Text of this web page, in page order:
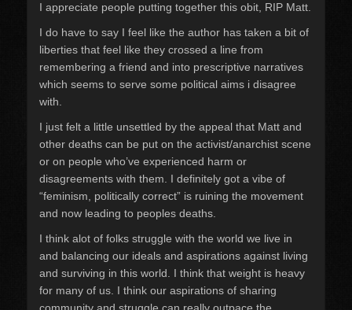
I appreciate people putting together this obit, RIP Matt.
I do have to say I feel like the author has taken a bit of
liberties that feel like they crossed a line from
remembering a friend and into prescriptive narratives
which seems to serve some political aims i disagree
with.
I just felt a little unsettled by the appeal that Matt and
other deaths can be put on the activist/anarchist scene
or on people who’ve experienced harm or
disagreements with them. I definitely got a vibe of
“feminism, politically correct” is ruining the movement
and now leading to peoples deaths.
I think alot of folks struggle with the world we live in
and balancing our ideals and aspirations against living
and surviving in this world. I think that weight is heavy
for many of us. I think our aspirations of sharing